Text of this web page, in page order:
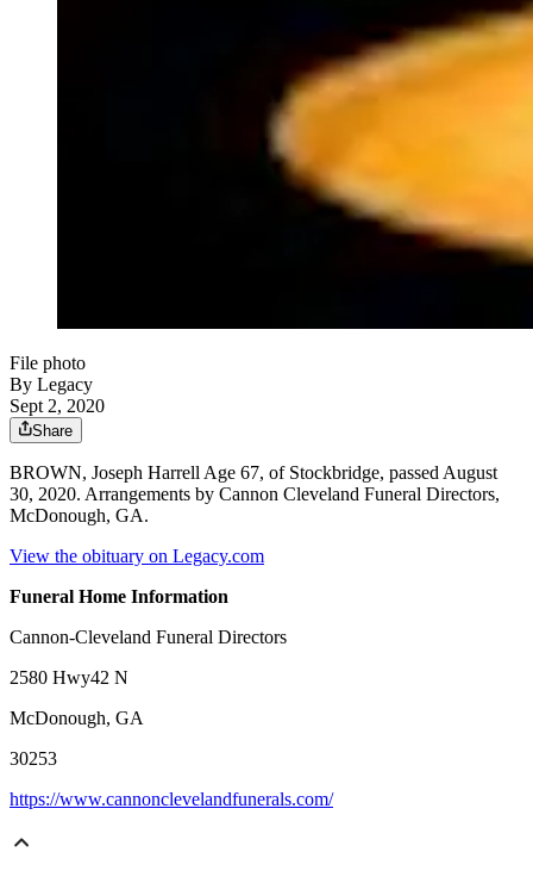
File photo
By Legacy
Sept 2, 2020
Share
BROWN, Joseph Harrell Age 67, of Stockbridge, passed August
30, 2020. Arrangements by Cannon Cleveland Funeral Directors,
McDonough, GA.
View the obituary on Legacy.com
Funeral Home Information
Cannon-Cleveland Funeral Directors
2580 Hwy42 N
McDonough, GA
30253
https://www.cannonclevelandfunerals.com/